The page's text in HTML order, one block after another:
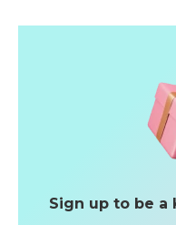
Sign up to be a